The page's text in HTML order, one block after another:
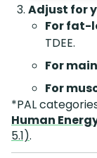
Adjust for
For fat-
TDEE.
For
For
*PAL
Human
5.1).